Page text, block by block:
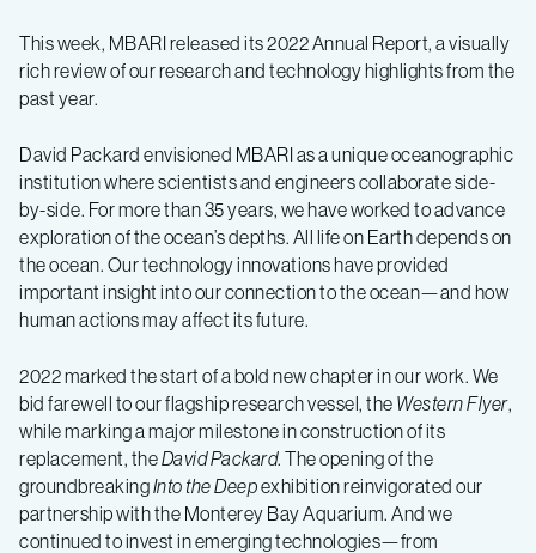
Annual
report
highlights
MBARI
research
and
technology
developments
This week, MBARI released its 2022 Annual Report, a visually
rich review of our research and technology highlights from the
past year.
David Packard envisioned MBARI as a unique oceanographic
institution where scientists and engineers collaborate side-
by-side. For more than 35 years, we have worked to advance
exploration of the ocean’s depths. All life on Earth depends on
the ocean. Our technology innovations have provided
important insight into our connection to the ocean—and how
human actions may affect its future.
2022 marked the start of a bold new chapter in our work. We
bid farewell to our flagship research vessel, the Western Flyer,
while marking a major milestone in construction of its
replacement, theDavid Packard. The opening of the
groundbreakingInto the Deepexhibition reinvigorated our
partnership with the Monterey Bay Aquarium. And we
continued to invest in emerging technologies—from